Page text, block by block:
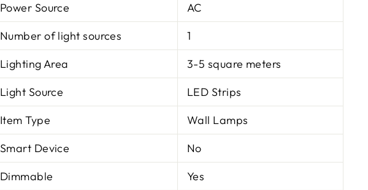
Power Source
AC
Number of light sources
1
Lighting Area
3-5 square meters
Light Source
LED Strips
Item Type
Wall Lamps
Smart Device
No
Dimmable
Yes